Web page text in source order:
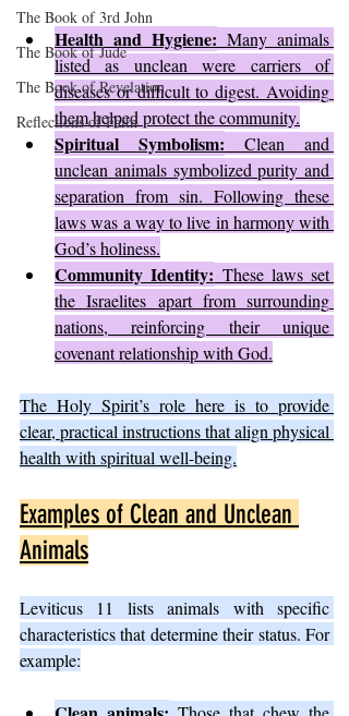
The Book of 3rd John
The Book of Jude
The Book of Revelation
Reflections of Faith
Health and Hygiene: Many animals
listed as unclean were carriers of
diseases or difficult to digest. Avoiding
them helped protect the community.
Spiritual Symbolism: Clean and
unclean animals symbolized purity and
separation from sin. Following these
laws was a way to live in harmony with
God’s holiness.
Community Identity: These laws set
the Israelites apart from surrounding
nations, reinforcing their unique
covenant relationship with God.
The Holy Spirit’s role here is to provide
clear, practical instructions that align physical
health with spiritual well-being.
Examples of Clean and Unclean
Animals
Leviticus 11 lists animals with specific
characteristics that determine their status. For
example: